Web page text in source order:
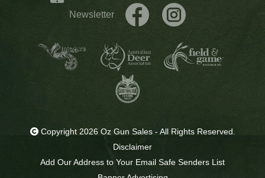
Newsletter
Copyright 2026 Oz Gun Sales - All Rights Reserved.
Disclaimer
Add Our Address to Your Email Safe Senders List